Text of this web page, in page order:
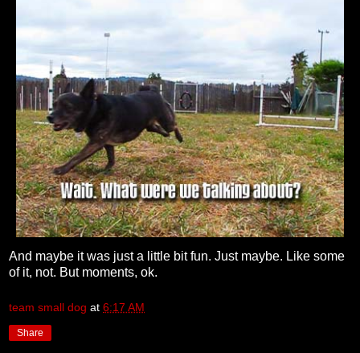
And maybe it was just a little bit fun. Just maybe. Like some
of it, not. But moments, ok.
team small dog at 6:17 AM
Share